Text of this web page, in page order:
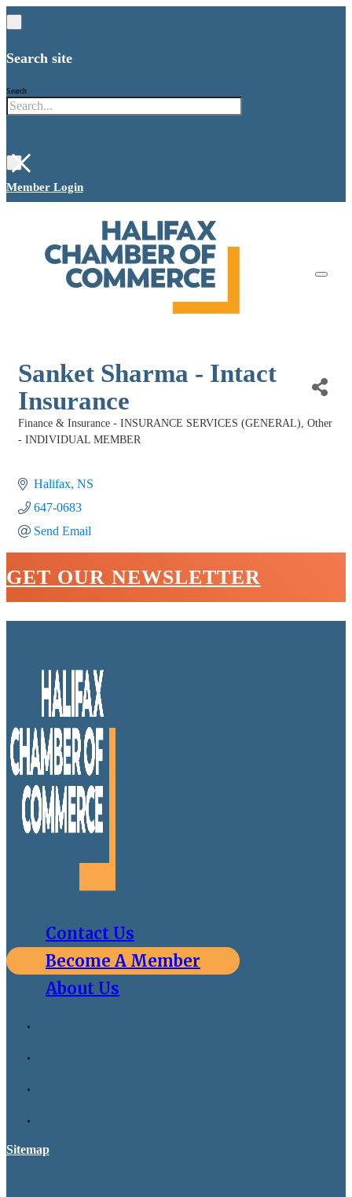
Search site
Search
×
Member Login
Sanket Sharma - Intact
Insurance
Categories
Finance & Insurance - INSURANCE SERVICES (GENERAL) Other
- INDIVIDUAL MEMBER
Halifax NS
647-0683
Send Email
GET OUR NEWSLETTER
Contact Us
Become A Member
About Us
Sitemap